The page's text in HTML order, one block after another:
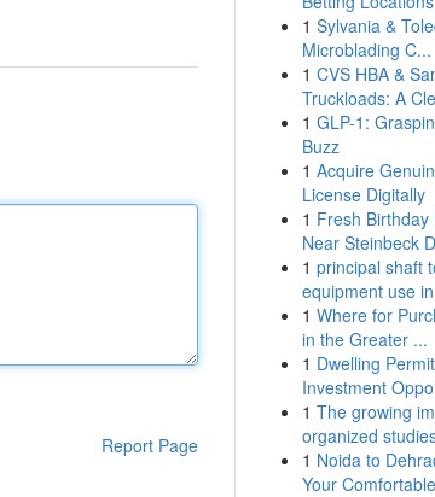
Report Page
1 Sylvania &
Microblading C...
1 CVS HBA &
Truckloads: A
1 GLP-1:
Buzz
1 Acquire
License Digitally
1 Fresh Birthday
Near Steinbeck
1 principal shaft
equipment use
1 Where for
in the Greater ...
1 Dwelling
Investment
1 The growing
organized
1 Noida to
Your